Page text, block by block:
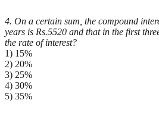
4. On a certain sum, the compound
years is Rs.5520 and that in the first
the rate of interest?
1) 15%
2) 20%
3) 25%
4) 30%
5) 35%